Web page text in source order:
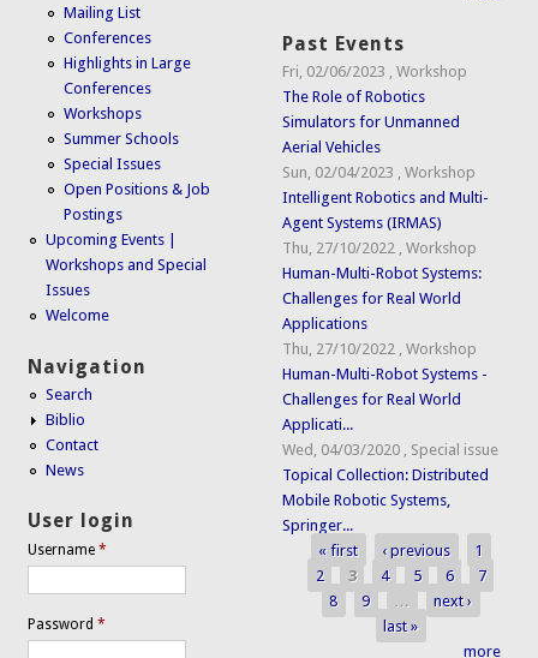
Mailing List
Conferences
Highlights in Large
Conferences
Workshops
Summer Schools
Special Issues
Open Positions & Job
Postings
Upcoming Events |
Workshops and Special
Issues
Welcome
Navigation
Search
Biblio
Contact
News
User login
Username*
Password*
Past Events
Fri, 02/06/2023 ,Workshop
The Role of Robotics
Simulators for Unmanned
Aerial Vehicles
Sun, 02/04/2023
,Workshop
Intelligent Robotics and Multi-
Agent Systems (IRMAS)
Thu, 27/10/2022
,Workshop
Human-Multi-Robot Systems:
Challenges for Real World
Applications
Thu, 27/10/2022
,Workshop
Human-Multi-Robot Systems -
Challenges for Real World
Applicati...
Wed, 04/03/2020
Special issue
Topical Collection: Distributed
Mobile Robotic Systems,
Springer...
Pages
« first ‹ previous
1
2
3 4 5 6
7
8
9 …
next ›
last »
more